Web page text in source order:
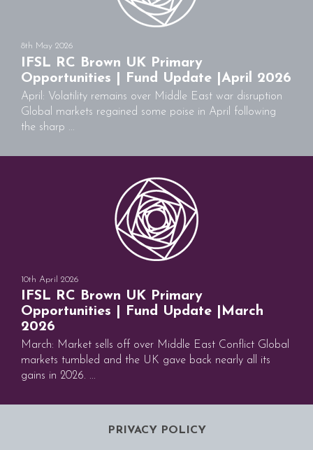
8th May 2026
IFSL RC Brown UK Primary
Opportunities | Fund Update |April 2026
April: Volatility remains over Middle East war disruption
Global markets regained some poise in April following
the sharp ...
10th April 2026
IFSL RC Brown UK Primary
Opportunities | Fund Update |March
2026
March: Market sells off over Middle East Conflict Global
markets tumbled and the UK gave back nearly all its
gains in 2026. ...
PRIVACY POLICY